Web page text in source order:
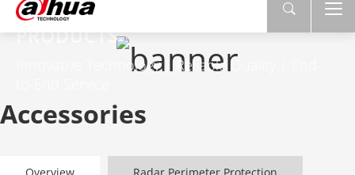
PRODUCTS
Innovative Technology | Reliable Quality | End-
Accessories